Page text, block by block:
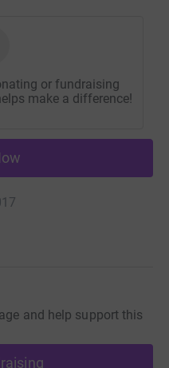
or fundraising
make a difference!
and help support this